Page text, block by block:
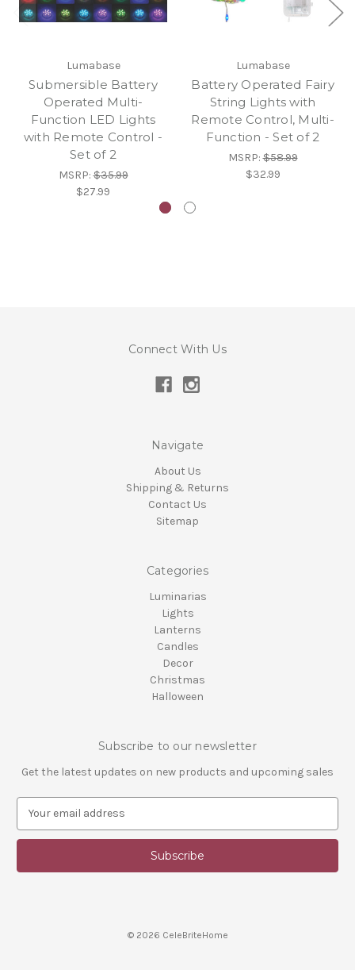
Lumabase
Submersible Battery
Operated Multi-
Function LED Lights
with Remote Control -
Set of 2
MSRP:$35.99
$27.99
Lumabase
Battery Operated Fairy
String Lights with
Remote Control, Multi-
Function - Set of 2
MSRP:$58.99
$32.99
Connect With Us
Navigate
About Us
Shipping & Returns
Contact Us
Sitemap
Categories
Luminarias
Lights
Lanterns
Candles
Decor
Christmas
Halloween
Subscribe to our newsletter
Get the latest updates on new products and upcoming sales
a
l
© 2026 CeleBriteHome